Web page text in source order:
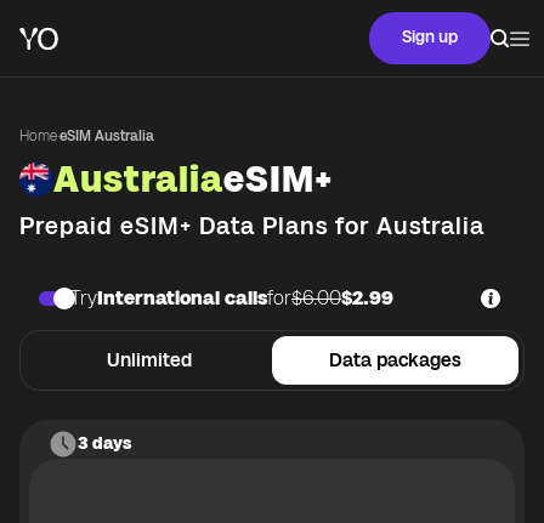
Sign up
Home·eSIM Australia
AustraliaeSIM+
Prepaid eSIM+ Data Plans for Australia
Unlimited Data packages
TryInternational callsfor$6.00$2.99
3 days